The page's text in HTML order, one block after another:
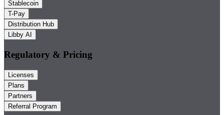
Stablecoin
T-Pay
Distribution Hub
Libby AI
Regulatory & Pricing
Licenses
Plans
Partners
Referral Program